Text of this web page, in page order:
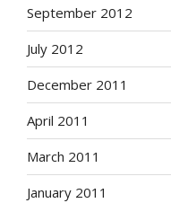
September 2012
July 2012
December 2011
April 2011
March 2011
January 2011